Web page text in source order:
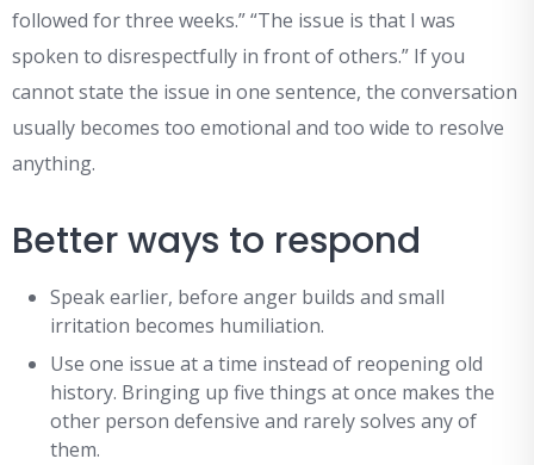
followed for three weeks.” “The issue is that I was
spoken to disrespectfully in front of others.” If you
cannot state the issue in one sentence, the conversation
usually becomes too emotional and too wide to resolve
anything.
Better ways to respond
Speak earlier, before anger builds and small
irritation becomes humiliation.
Use one issue at a time instead of reopening old
history. Bringing up five things at once makes the
other person defensive and rarely solves any of
them.